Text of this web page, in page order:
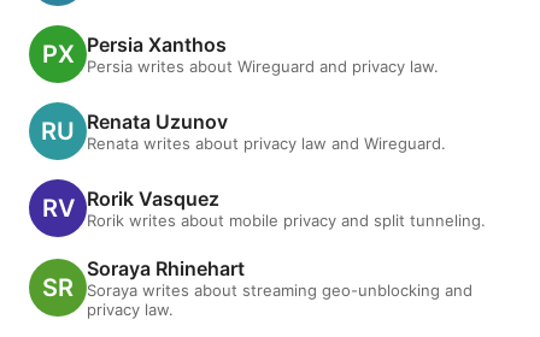
Persia Xanthos
Persia writes about Wireguard and privacy law.
Renata Uzunov
Renata writes about privacy law and Wireguard.
Rorik Vasquez
Rorik writes about mobile privacy and split tunneling.
Soraya Rhinehart
Soraya writes about streaming geo-unblocking and
privacy law.